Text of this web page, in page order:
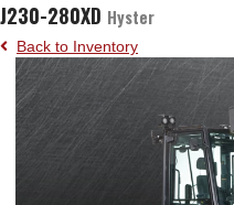
J230-280XD Hyster
Back to Inventory